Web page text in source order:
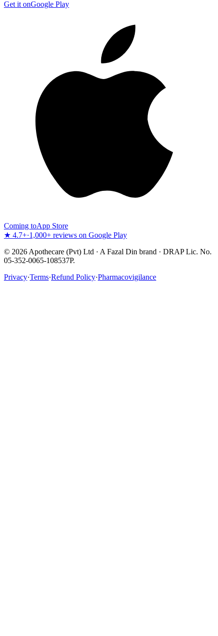
Get it onGoogle Play
Coming toApp Store
★ 4.7+·1,000+ reviews on Google Play
© 2026 Apothecare (Pvt) Ltd · A Fazal Din brand · DRAP Lic. No.
05-352-0065-108537P.
Privacy·Terms·Refund Policy·Pharmacovigilance